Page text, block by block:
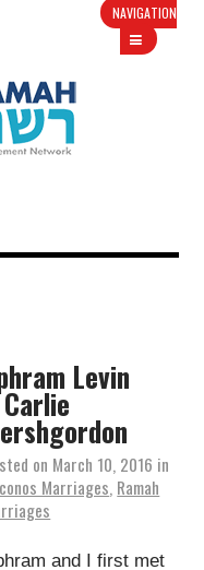
NAVIGATION
Levin
on March 10, 2016 in
Marriages, Ramah
and I first met